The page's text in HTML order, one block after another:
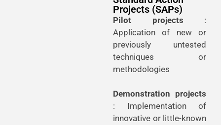
Projects (SAPs)
Pilot projects :
Application of new or
previously untested
techniques or
methodologies
Demonstration projects
: Implementation of
innovative or little-known